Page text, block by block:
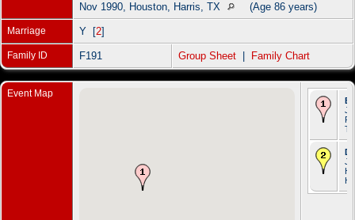
Nov 1990, Houston, Harris, TX
(Age 86 years)
Marriage Y [2]
Family ID F191 Group Sheet Family Chart
Event Map
TX